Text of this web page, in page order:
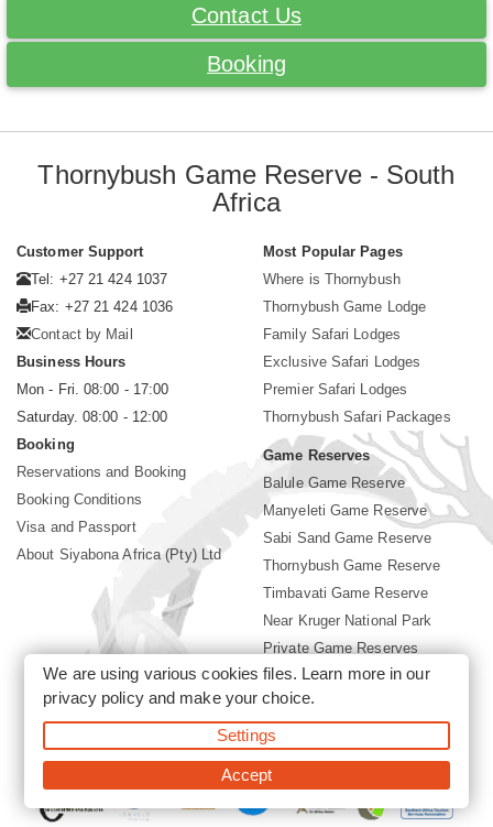
Contact Us
Booking
Thornybush Game Reserve - South
Africa
Customer Support
Tel: +27 21 424 1037
Fax: +27 21 424 1036
Contact by Mail
Business Hours
Mon - Fri. 08:00 - 17:00
Saturday. 08:00 - 12:00
Booking
Reservations and Booking
Booking Conditions
Visa and Passport
About Siyabona Africa (Pty) Ltd
Most Popular Pages
Where is Thornybush
Thornybush Game Lodge
Family Safari Lodges
Exclusive Safari Lodges
Premier Safari Lodges
Thornybush Safari Packages
Game Reserves
Balule Game Reserve
Manyeleti Game Reserve
Sabi Sand Game Reserve
Thornybush Game Reserve
Timbavati Game Reserve
Near Kruger National Park
Private Game Reserves
Birding in Kruger Park
Kruger National Park
©2026 Siyabona Africa (Pty)Ltd -Booking Thornybush Lodges
We are using various cookies files. Learn more in our
privacy policyand make your choice.
Settings
Accept